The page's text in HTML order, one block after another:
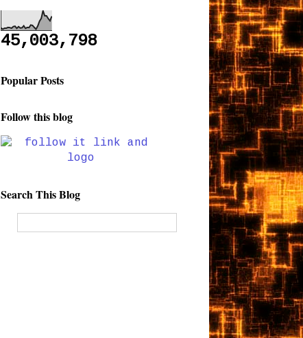
45,003,798
Popular Posts
Follow this blog
Search This Blog